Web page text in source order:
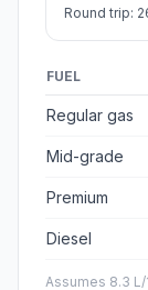
Round trip:
FUEL
Regular gas
Mid-grade
Premium
Diesel
Assumes 8.3